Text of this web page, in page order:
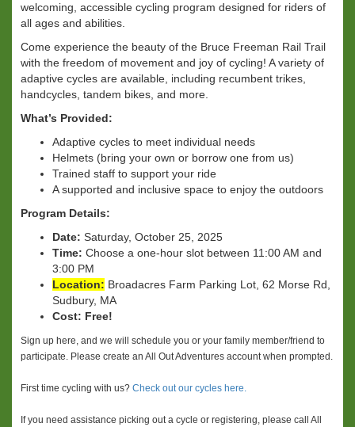
welcoming, accessible cycling program designed for riders of
all ages and abilities.
Come experience the beauty of the Bruce Freeman Rail Trail
with the freedom of movement and joy of cycling! A variety of
adaptive cycles are available, including recumbent trikes,
handcycles, tandem bikes, and more.
What’s Provided:
Adaptive cycles to meet individual needs
Helmets (bring your own or borrow one from us)
Trained staff to support your ride
A supported and inclusive space to enjoy the outdoors
Program Details:
Date: Saturday, October 25, 2025
Time: Choose a one-hour slot between 11:00 AM and
3:00 PM
Location: Broadacres Farm Parking Lot, 62 Morse Rd,
Sudbury, MA
Cost: Free!
Sign up here, and we will schedule you or your family member/friend to
participate. Please create an All Out Adventures account when prompted.
First time cycling with us? Check out our cycles here.
If you need assistance picking out a cycle or registering, please call All